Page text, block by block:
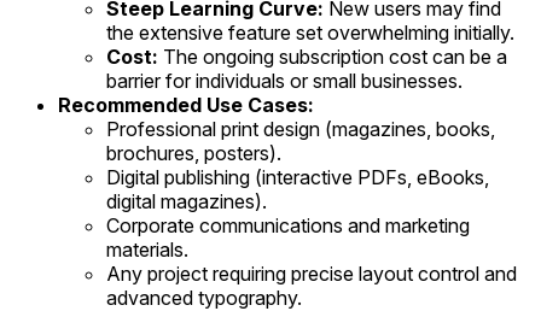
Steep Learning Curve: New users may find
the extensive feature set overwhelming initially.
Cost: The ongoing subscription cost can be a
barrier for individuals or small businesses.
Recommended Use Cases:
Professional print design (magazines, books,
brochures, posters).
Digital publishing (interactive PDFs, eBooks,
digital magazines).
Corporate communications and marketing
materials.
Any project requiring precise layout control and
advanced typography.